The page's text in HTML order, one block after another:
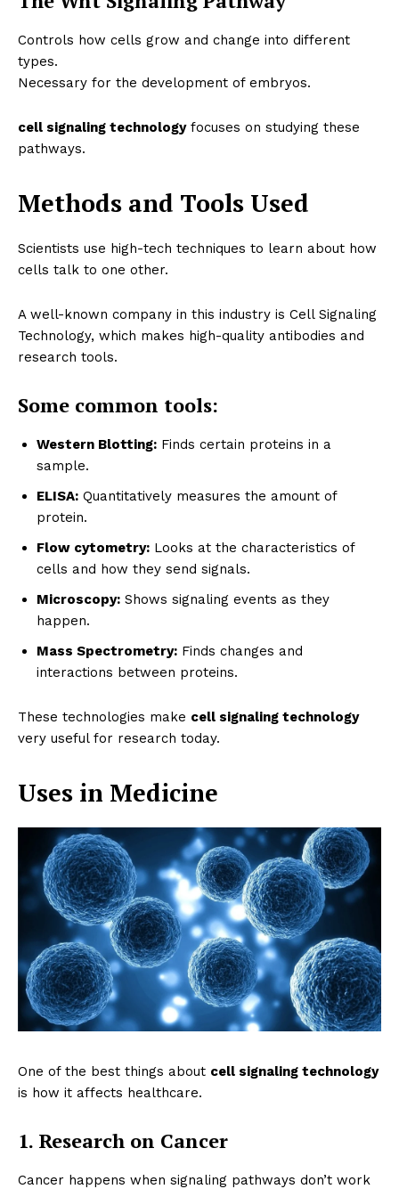
Controls how cells grow and change into different
types.
Necessary for the development of embryos.
cell signaling technologyfocuses on studying these
pathways.
Methods and Tools Used
Scientists use high-tech techniques to learn about how
cells talk to one other.
A well-known company in this industry is Cell Signaling
Technology, which makes high-quality antibodies and
research tools.
Some common tools:
Western Blotting: Finds certain proteins in a
sample.
ELISA: Quantitatively measures the amount of
protein.
Flow cytometry: Looks at the characteristics of
cells and how they send signals.
Microscopy: Shows signaling events as they
happen.
Mass Spectrometry: Finds changes and
interactions between proteins.
These technologies make cell signaling technology
very useful for research today.
Uses in Medicine
One of the best things about cell signaling technology
is how it affects healthcare.
1. Research on Cancer
Cancer happens when signaling pathways don’t work